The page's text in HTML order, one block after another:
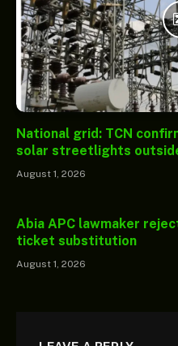
National grid: TCN
solar streetlights
August 1, 2026
Abia APC lawmaker
ticket substitution
August 1, 2026